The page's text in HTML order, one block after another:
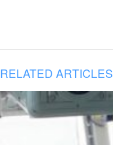
RELATED ARTICLES